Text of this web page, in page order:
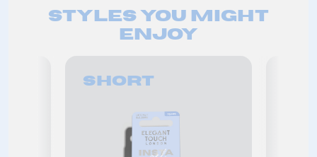
Styles you might
enjoy
Short